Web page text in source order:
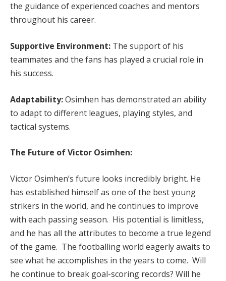
the guidance of experienced coaches and mentors
throughout his career.
Supportive Environment: The support of his
teammates and the fans has played a crucial role in
his success.
Adaptability:Osimhen has demonstrated an ability
to adapt to different leagues, playing styles, and
tactical systems.
The Future of Victor Osimhen:
Victor Osimhen’s future looks incredibly bright. He
has established himself as one of the best young
strikers in the world, and he continues to improve
with each passing season. His potential is limitless,
and he has all the attributes to become a true legend
of the game. The footballing world eagerly awaits to
see what he accomplishes in the years to come. Will
he continue to break goal-scoring records? Will he